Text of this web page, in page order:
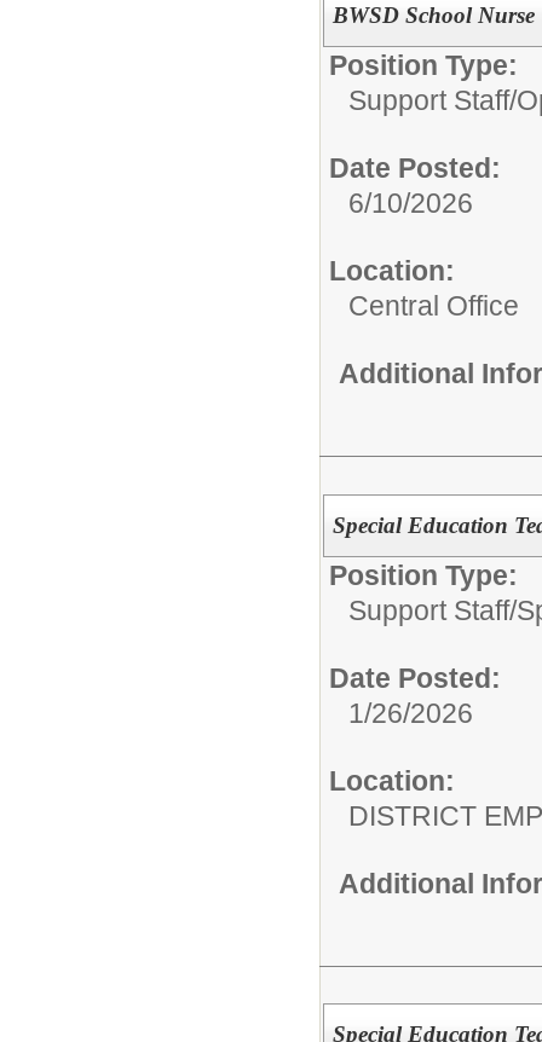
BWSD School Nurse
Position Type:
Support Staff/
Date Posted:
6/10/2026
Location:
Central Office
Additional
Special Education
Position Type:
Support Staff/
Date Posted:
1/26/2026
Location:
DISTRICT
Additional
Special Education